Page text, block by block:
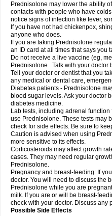
Prednisolone may lower the ability
contacts with people who have
notice signs of infection like fever,
If you have not had chickenpox,
anyone who does.
If you are taking Prednisolone
an ID card at all times that says you
Do not receive a live vaccine (eg,
Prednisolone . Talk with your
Tell your doctor or dentist that you
any medical or dental care,
Diabetes patients - Prednisolone
blood sugar levels. Ask your doctor
diabetes medicine.
Lab tests, including adrenal
use Prednisolone. These tests may
check for side effects. Be sure to
Caution is advised when using
more sensitive to its effects.
Corticosteroids may affect growth
cases. They may need regular
Prednisolone.
Pregnancy and breast-feeding: If
doctor. You will need to discuss the
Prednisolone while you are
milk. If you are or will be breast-
check with your doctor. Discuss any
Possible Side Effects